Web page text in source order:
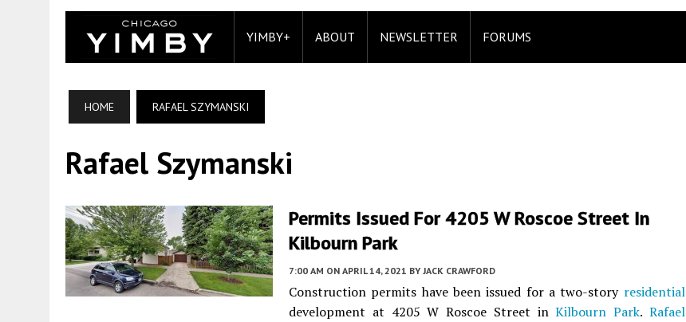
YIMBY+ ABOUT NEWSLETTER FORUMS
HOME RAFAEL SZYMANSKI
Rafael Szymanski
Permits Issued For 4205 W Roscoe Street In
Kilbourn Park
7:00 AM ON APRIL 14, 2021 BY JACK CRAWFORD
Construction permits have been issued for a two-story residential
development at 4205 W Roscoe Street inKilbourn Park. Rafael